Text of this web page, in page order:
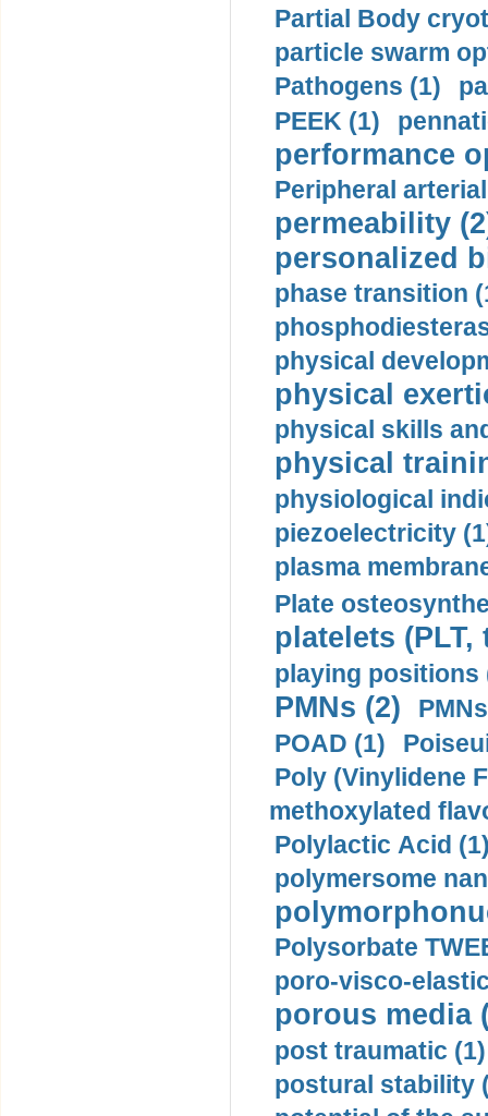
Partial Body
particle swarm
Pathogens (1)
PEEK (1)
performance
Peripheral
permeability
personalized
phase transition
physical
physical
physical skills
physical
physiological
piezoelectricity
plasma
Plate
platelets
playing positions
PMNs (2)
POAD (1)
Poly (Vinylidene
methoxylated
Polylactic Acid
polymersome
Polysorbate
poro-visco-
porous media
post traumatic (1)
postural stability